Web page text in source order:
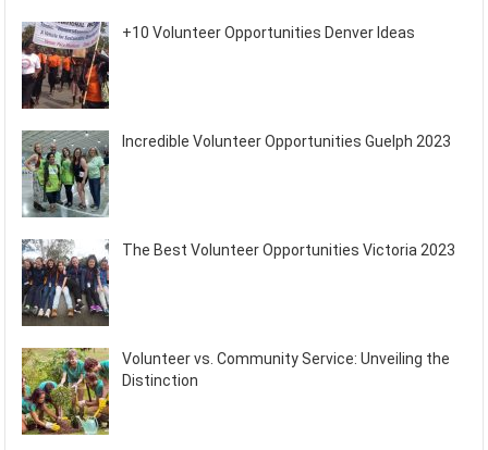
+10 Volunteer Opportunities Denver Ideas
Incredible Volunteer Opportunities Guelph 2023
The Best Volunteer Opportunities Victoria 2023
Volunteer vs. Community Service: Unveiling the
Distinction